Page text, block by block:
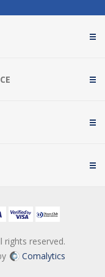
rights reserved.
Comalytics